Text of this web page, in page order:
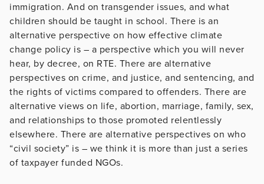
immigration. And on transgender issues, and what
children should be taught in school. There is an
alternative perspective on how effective climate
change policy is – a perspective which you will never
hear, by decree, on RTE. There are alternative
perspectives on crime, and justice, and sentencing, and
the rights of victims compared to offenders. There are
alternative views on life, abortion, marriage, family, sex,
and relationships to those promoted relentlessly
elsewhere. There are alternative perspectives on who
“civil society” is – we think it is more than just a series
of taxpayer funded NGOs.